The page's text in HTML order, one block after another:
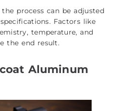
process can be adjusted
Factors like
temperature, and
the end result.
Aluminum